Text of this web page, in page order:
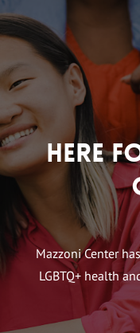
Here
Mazzoni Center
LGBTQ+ health